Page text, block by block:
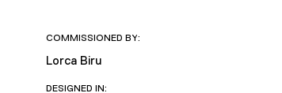
COMMISSIONED BY:
Lorca Biru
DESIGNED IN: